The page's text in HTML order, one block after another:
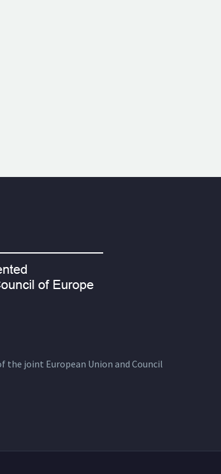
joint European Union and Council